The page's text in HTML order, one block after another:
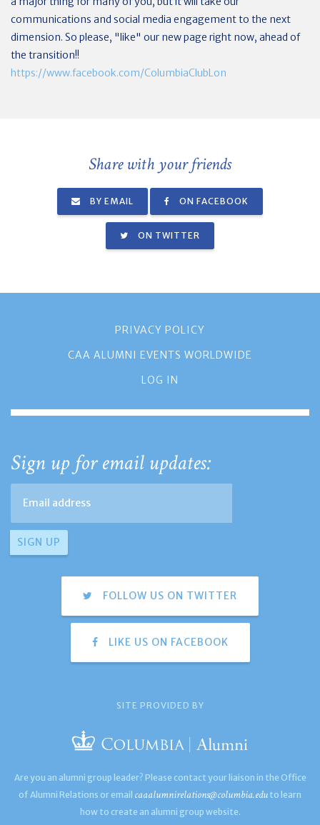
communications and social media engagement to the next
dimension. So please, "like" our new page right now, ahead of
the transition!!
https://www.facebook.com/ColumbiaClubLon
Share with your friends
BY EMAIL ON FACEBOOK
ON TWITTER
PRIVACY POLICY
CAA ALUMNI EVENTS WORLDWIDE
LOG IN
Sign up for email updates:
FOLLOW US ON TWITTER
LIKE US ON FACEBOOK
SITE PROVIDED BY
Are you an alumni group leader? Please contact your liaison in the Office
of Alumni Relations or email caaalumnirelations@columbia.edu to learn
how to create an alumni group website.